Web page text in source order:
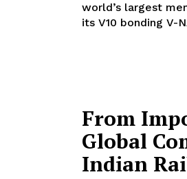
world’s largest
its V10 bonding V-
From
Global
Indian